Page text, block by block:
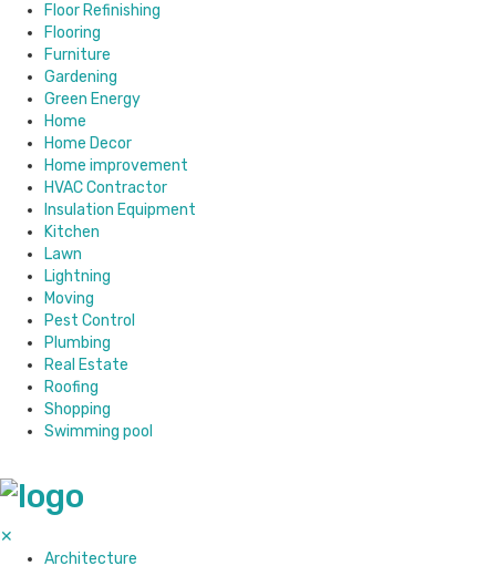
Floor Refinishing
Flooring
Furniture
Gardening
Green Energy
Home
Home Decor
Home improvement
HVAC Contractor
Insulation Equipment
Kitchen
Lawn
Lightning
Moving
Pest Control
Plumbing
Real Estate
Roofing
Shopping
Swimming pool
✕
Architecture